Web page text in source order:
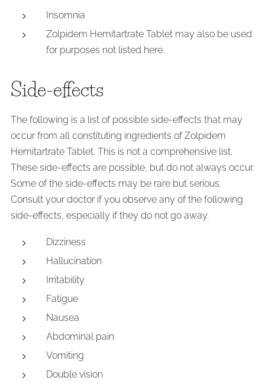
Insomnia
Zolpidem Hemitartrate Tablet may also be used
for purposes not listed here.
Side-effects
The following is a list of possible side-effects that may
occur from all constituting ingredients of Zolpidem
Hemitartrate Tablet. This is not a comprehensive list.
These side-effects are possible, but do not always occur.
Some of the side-effects may be rare but serious.
Consult your doctor if you observe any of the following
side-effects, especially if they do not go away.
Dizziness
Hallucination
Irritability
Fatigue
Nausea
Abdominal pain
Vomiting
Double vision